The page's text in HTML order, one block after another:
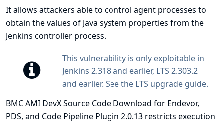
It allows attackers able to control agent processes to
obtain the values of Java system properties from the
Jenkins controller process.
This vulnerability is only exploitable in
Jenkins 2.318 and earlier, LTS 2.303.2
and earlier. See the LTS upgrade guide.
BMC AMI DevX Source Code Download for Endevor,
PDS, and Code Pipeline Plugin 2.0.13 restricts execution